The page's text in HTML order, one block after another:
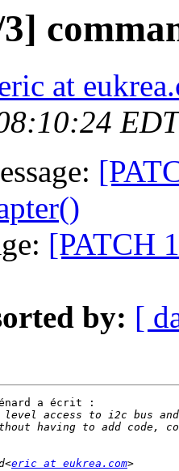
at
[PATCH
by: [
a écrit :
eric at eukrea.com